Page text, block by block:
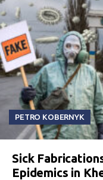
PETRO KOBERNYK
Sick
Epidemics in